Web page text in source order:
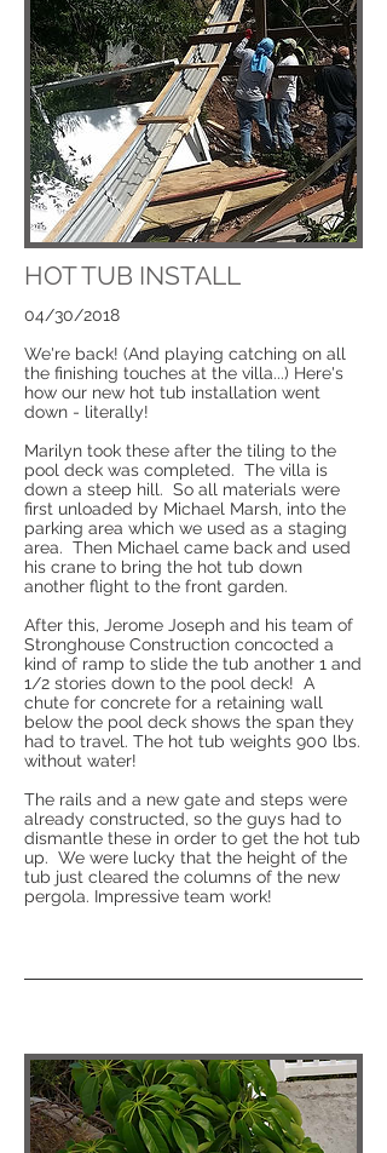
HOT TUB INSTALL
04/30/2018
We're back! (And playing catching on all
the finishing touches at the villa...) Here's
how our new hot tub installation went
down - literally!
Marilyn took these after the tiling to the
pool deck was completed. The villa is
down a steep hill. So all materials were
first unloaded by Michael Marsh, into the
parking area which we used as a staging
area. Then Michael came back and used
his crane to bring the hot tub down
another flight to the front garden.
After this, Jerome Joseph and his team of
Stronghouse Construction concocted a
kind of ramp to slide the tub another 1 and
1/2 stories down to the pool deck! A
chute for concrete for a retaining wall
below the pool deck shows the span they
had to travel. The hot tub weights 900 lbs.
without water!
The rails and a new gate and steps were
already constructed, so the guys had to
dismantle these in order to get the hot tub
up. We were lucky that the height of the
tub just cleared the columns of the new
pergola. Impressive team work!